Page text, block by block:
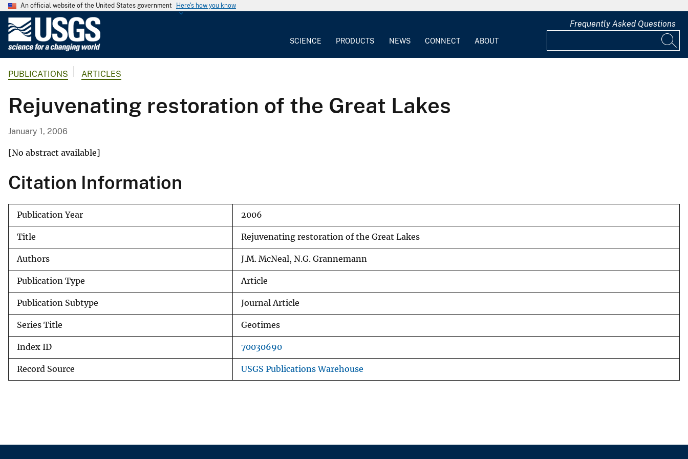
An official website of the United States government Here's how you know
G
o
l
a
l
S
r
SCIENCE PRODUCTS NEWS CONNECT ABOUT
Frequently Asked Questions
PUBLICATIONS ARTICLES
Rejuvenating restoration of the Great Lakes
January 1, 2006
[No abstract available]
Citation Information
Publication Year 2006
Title Rejuvenating restoration of the Great Lakes
Authors J.M. McNeal, N.G. Grannemann
Publication Type Article
Publication Subtype Journal Article
Series Title Geotimes
Index ID 70030690
Record Source USGS Publications Warehouse